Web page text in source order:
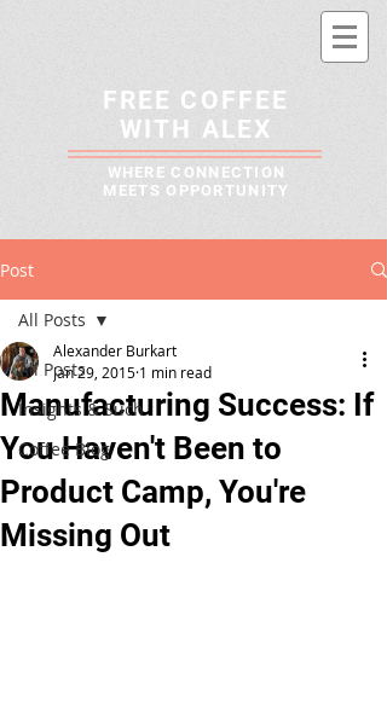
FREE COFFEE
WITH ALEX
WHERE CONNECTION
MEETS OPPORTUNITY
Post
All Posts
Insights & Such
Coffee Blog
All Posts
Manufacturing Success: If
You Haven't Been to
Product Camp, You're
Missing Out
Alexander Burkart
Jan 29, 2015 1 min read